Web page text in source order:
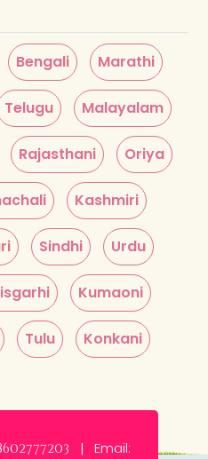
Bengali Marathi
Telugu Malayalam
Rajasthani Oriya
Kashmiri
Sindhi Urdu
Kumaoni
Tulu Konkani
| Email: